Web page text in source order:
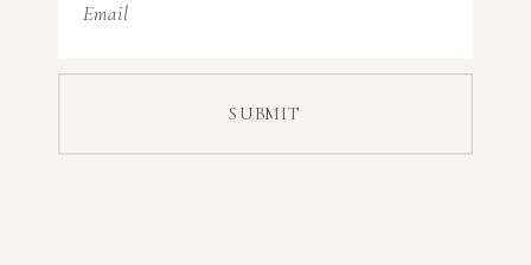
Email
SUBMIT